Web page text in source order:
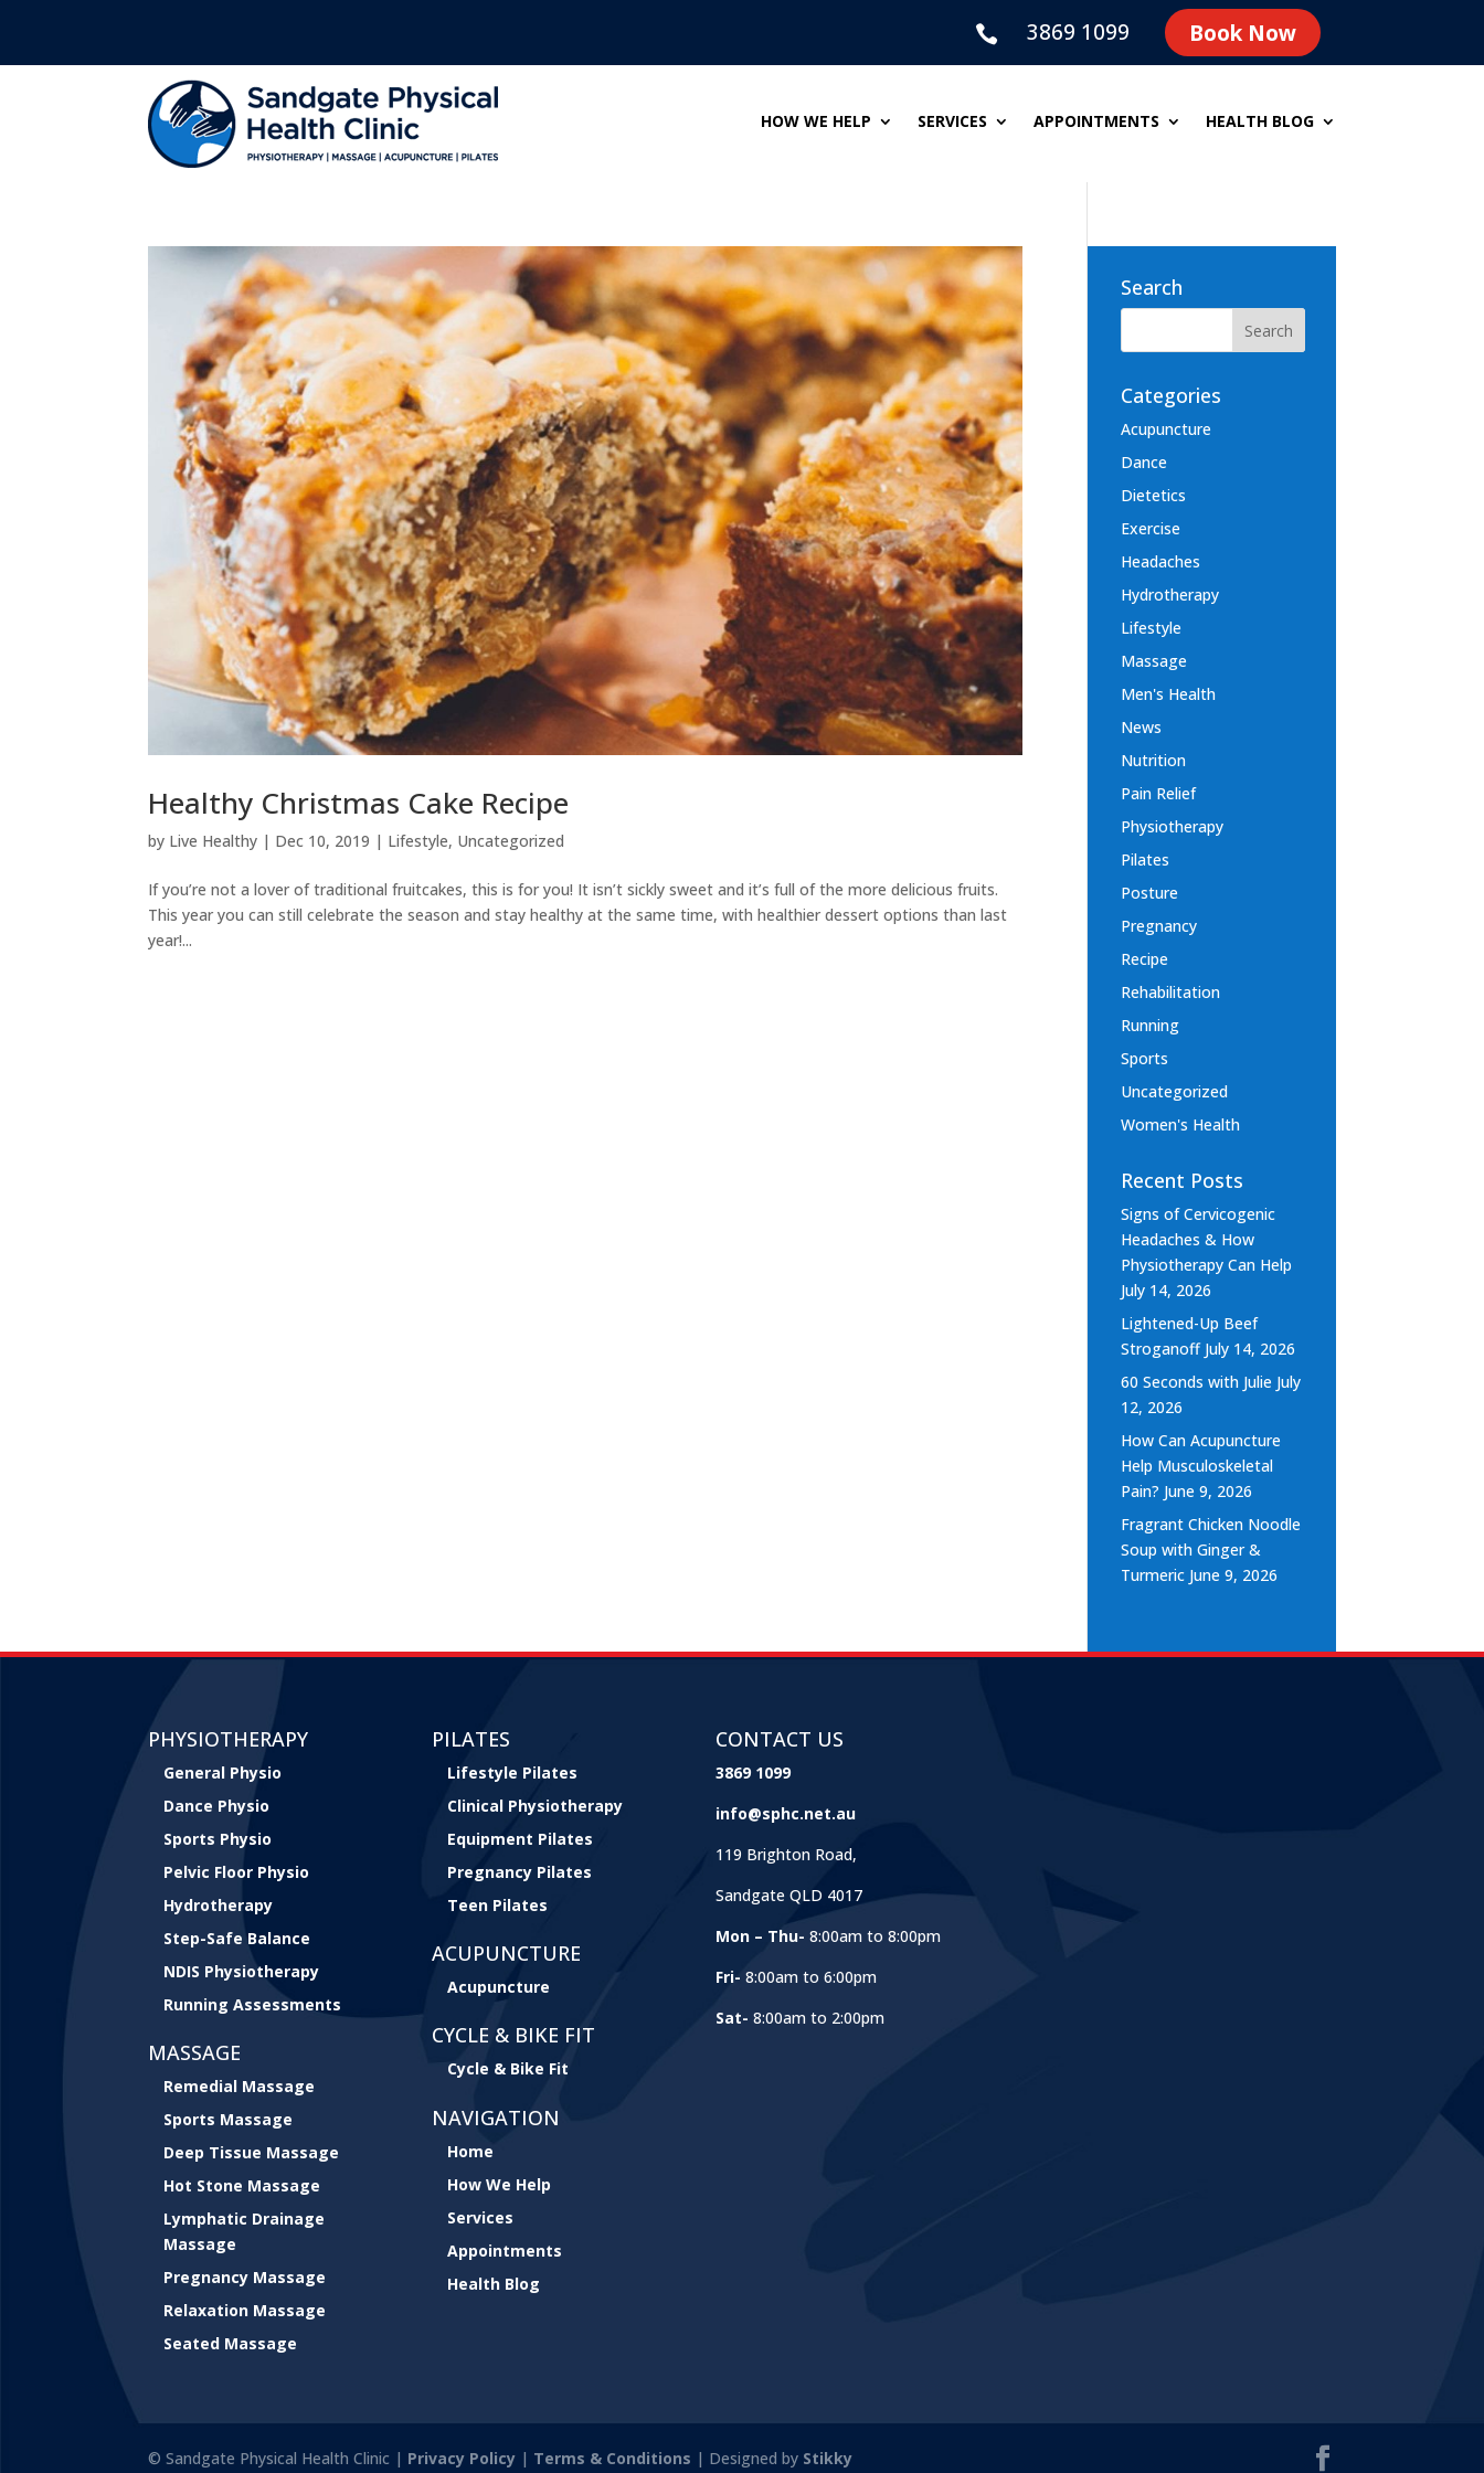
 3869 1099 Book Now
HOW WE HELP SERVICES APPOINTMENTS HEALTH BLOG
Healthy Christmas Cake Recipe
by Live Healthy | Dec 10, 2019 | Lifestyle, Uncategorized
If you’re not a lover of traditional fruitcakes, this is for you! It isn’t sickly sweet and it’s full of the more delicious fruits.
This year you can still celebrate the season and stay healthy at the same time, with healthier dessert options than last
year!...
Search
Categories
Acupuncture
Dance
Dietetics
Exercise
Headaches
Hydrotherapy
Lifestyle
Massage
Men's Health
News
Nutrition
Pain Relief
Physiotherapy
Pilates
Posture
Pregnancy
Recipe
Rehabilitation
Running
Sports
Uncategorized
Women's Health
Recent Posts
Signs of Cervicogenic
Headaches & How
Physiotherapy Can Help
July 14, 2026
Lightened-Up Beef
Stroganoff July 14, 2026
60 Seconds with Julie July
12, 2026
How Can Acupuncture
Help Musculoskeletal
Pain? June 9, 2026
Fragrant Chicken Noodle
Soup with Ginger &
Turmeric June 9, 2026
PHYSIOTHERAPY
General Physio
Dance Physio
Sports Physio
Pelvic Floor Physio
Hydrotherapy
Step-Safe Balance
NDIS Physiotherapy
Running Assessments
MASSAGE
Remedial Massage
Sports Massage
Deep Tissue Massage
Hot Stone Massage
Lymphatic Drainage
Massage
Pregnancy Massage
Relaxation Massage
Seated Massage
PILATES
Lifestyle Pilates
Clinical Physiotherapy
Equipment Pilates
Pregnancy Pilates
Teen Pilates
ACUPUNCTURE
Acupuncture
CYCLE & BIKE FIT
Cycle & Bike Fit
NAVIGATION
Home
How We Help
Services
Appointments
Health Blog
CONTACT US
3869 1099
info@sphc.net.au
119 Brighton Road,
Sandgate QLD 4017
Mon – Thu- 8:00am to 8:00pm
Fri- 8:00am to 6:00pm
Sat- 8:00am to 2:00pm
© Sandgate Physical Health Clinic | Privacy Policy | Terms & Conditions | Designed by Stikky